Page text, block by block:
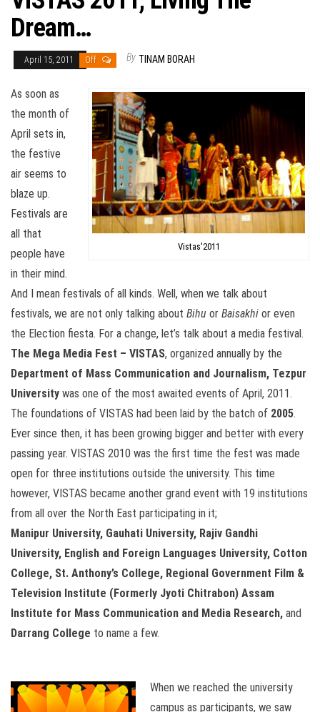
Dream…
April 15, 2011 Off By TINAM BORAH
Vistas'2011
As soon as
the month of
April sets in,
the festive
air seems to
blaze up.
Festivals are
all that
people have
in their mind.
And I mean festivals of all kinds. Well, when we talk about
festivals, we are not only talking about Bihu or Baisakhi or even
the Election fiesta. For a change, let’s talk about a media festival.
The Mega Media Fest – VISTAS, organized annually by the
Department of Mass Communication and Journalism, Tezpur
University was one of the most awaited events of April, 2011.
The foundations of VISTAS had been laid by the batch of 2005.
Ever since then, it has been growing bigger and better with every
passing year. VISTAS 2010 was the first time the fest was made
open for three institutions outside the university. This time
however, VISTAS became another grand event with 19 institutions
from all over the North East participating in it;
Manipur University, Gauhati University, Rajiv Gandhi
University, English and Foreign Languages University, Cotton
College, St. Anthony’s College, Regional Government Film &
Television Institute (Formerly Jyoti Chitrabon) Assam
Institute for Mass Communication and Media Research, and
Darrang College to name a few.
When we reached the university
campus as participants, we saw